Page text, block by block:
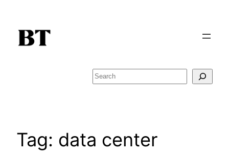
content
Search
Tag: data center